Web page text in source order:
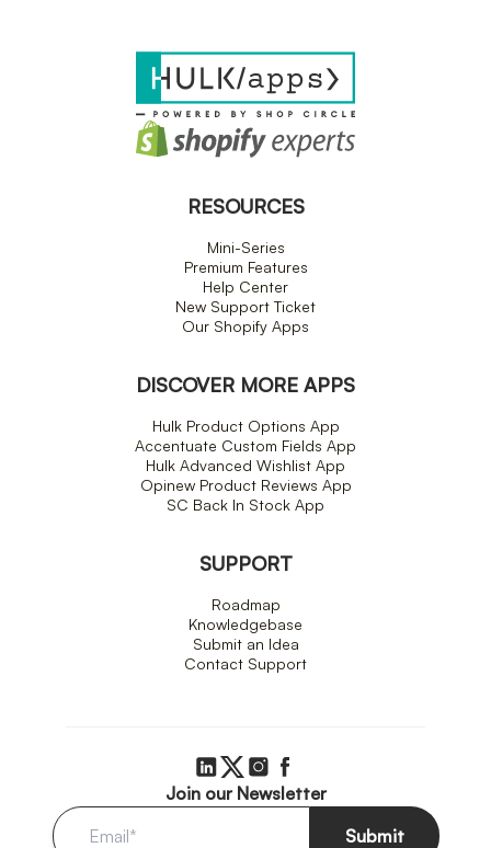
RESOURCES
Mini-Series
Premium Features
Help Center
New Support Ticket
Our Shopify Apps
DISCOVER MORE APPS
Hulk Product Options App
Accentuate Custom Fields App
Hulk Advanced Wishlist App
Opinew Product Reviews App
SC Back In Stock App
SUPPORT
Roadmap
Knowledgebase
Submit an Idea
Contact Support
Join our Newsletter
Submit